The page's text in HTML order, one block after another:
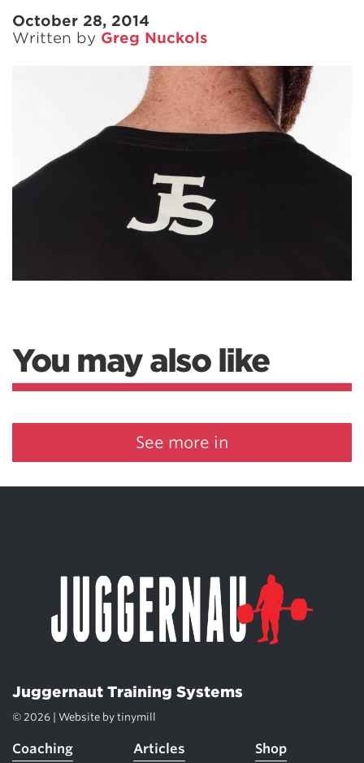
October 28, 2014
Written by Greg Nuckols
You may also like
See more in
Juggernaut Training Systems
© 2026 | Website by tinymill
Coaching Articles Shop